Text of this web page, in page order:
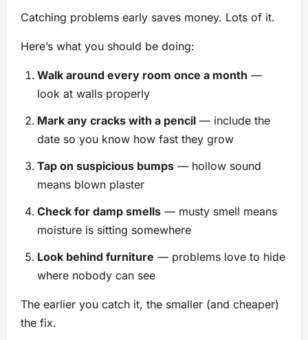
Catching problems early saves money. Lots of it.
Here’s what you should be doing:
Walk around every room once a month —
look at walls properly
Mark any cracks with a pencil — include the
date so you know how fast they grow
Tap on suspicious bumps — hollow sound
means blown plaster
Check for damp smells — musty smell means
moisture is sitting somewhere
Look behind furniture — problems love to hide
where nobody can see
The earlier you catch it, the smaller (and cheaper)
the fix.